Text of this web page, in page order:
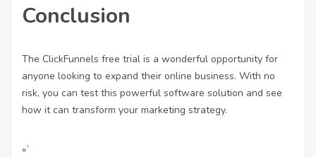
Conclusion
The ClickFunnels free trial is a wonderful opportunity for
anyone looking to expand their online business. With no
risk, you can test this powerful software solution and see
how it can transform your marketing strategy.
«`